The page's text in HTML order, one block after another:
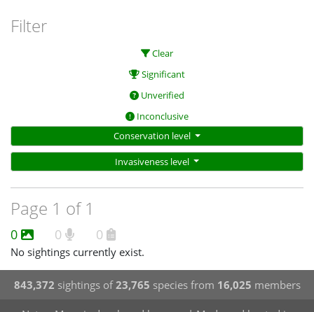
Filter
Clear
Significant
Unverified
Inconclusive
Conservation level
Invasiveness level
Page 1 of 1
0 0 0
No sightings currently exist.
843,372 sightings of23,765 species from 16,025 members